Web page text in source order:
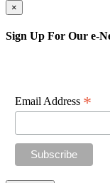
×
Sign Up For Our e-
Email Address *